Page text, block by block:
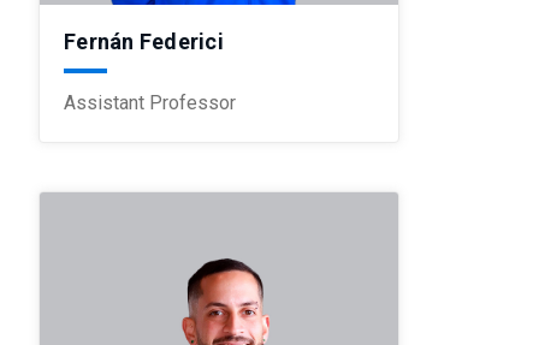
Fernán Federici
Assistant Professor